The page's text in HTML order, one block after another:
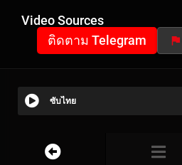
Video Sources
ติดตาม Telegram
ซับไทย